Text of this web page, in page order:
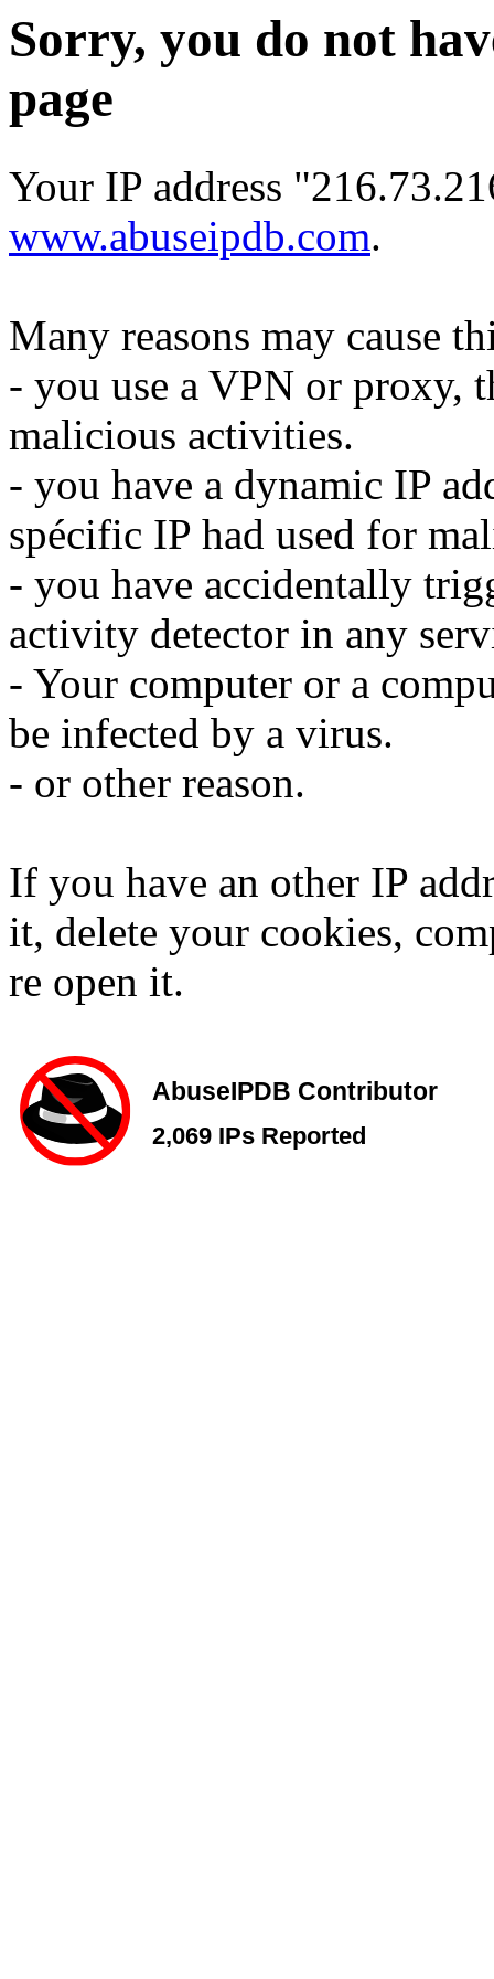
Sorry, you do not
page
Your IP address
www.abuseipdb.com.
Many reasons may cause
- you use a VPN or proxy,
malicious activities.
- you have a dynamic IP
spécific IP had used for
- you have accidentally
activity detector in any
- Your computer or a
be infected by a virus.
- or other reason.
If you have an other IP
it, delete your cookies,
re open it.